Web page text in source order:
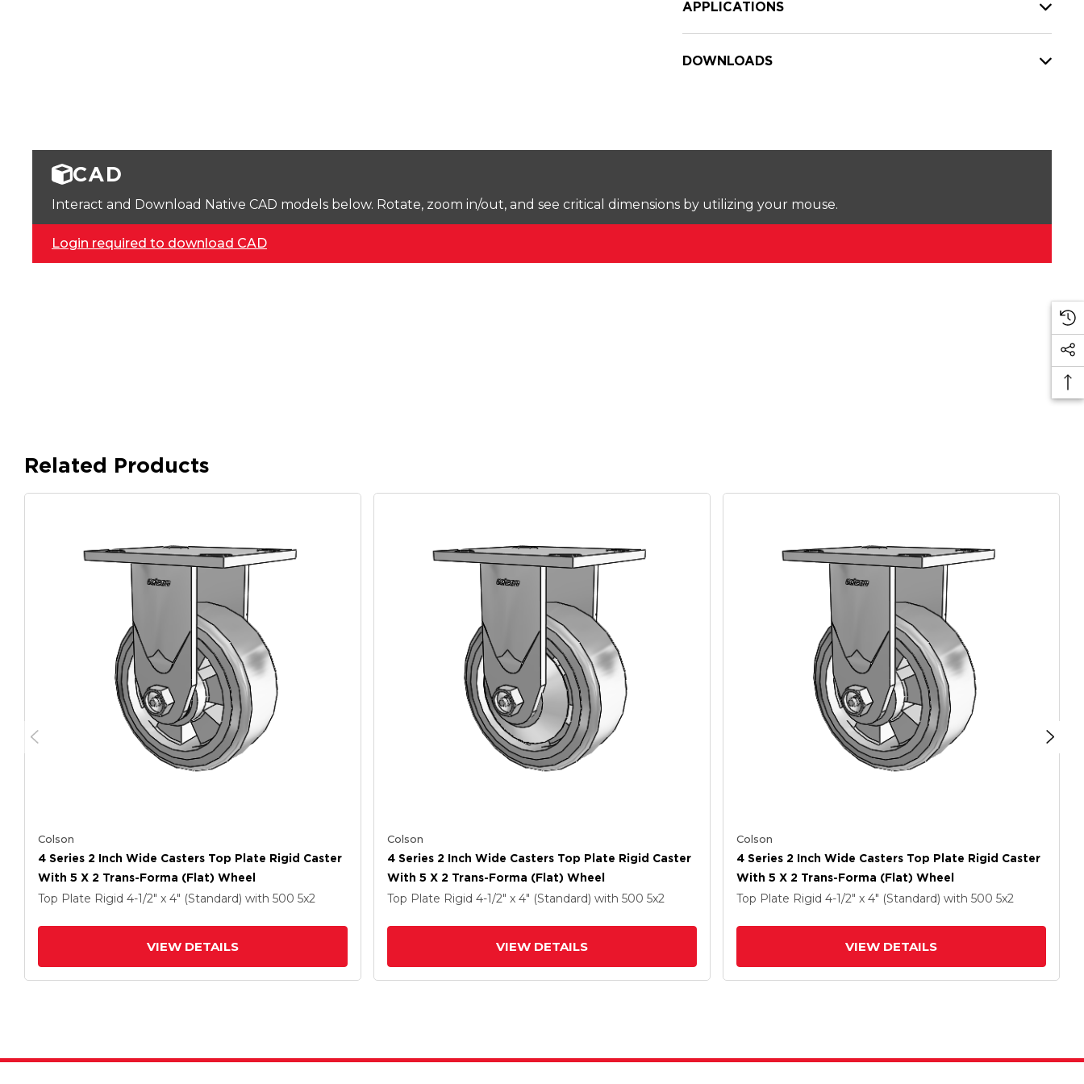
APPLICATIONS
DOWNLOADS
CAD
Interact and Download Native CAD models below. Rotate, zoom in/out, and see critical dimensions by utilizing your mouse.
Login required to download CAD
Related Products
Colson
4 Series 2 Inch Wide Casters Top Plate Rigid Caster
With 5 X 2 Trans-Forma (Flat) Wheel
Top Plate Rigid 4-1/2" x 4" (Standard) with 500 5x2
VIEW DETAILS
Colson
4 Series 2 Inch Wide Casters Top Plate Rigid Caster
With 5 X 2 Trans-Forma (Flat) Wheel
Top Plate Rigid 4-1/2" x 4" (Standard) with 500 5x2
VIEW DETAILS
Colson
4 Series 2 Inch Wide Casters Top Plate Rigid Caster
With 5 X 2 Trans-Forma (Flat) Wheel
Top Plate Rigid 4-1/2" x 4" (Standard) with 500 5x2
VIEW DETAILS